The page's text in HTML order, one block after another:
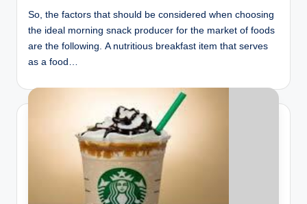
So, the factors that should be considered when choosing
the ideal morning snack producer for the market of foods
are the following. A nutritious breakfast item that serves
as a food…